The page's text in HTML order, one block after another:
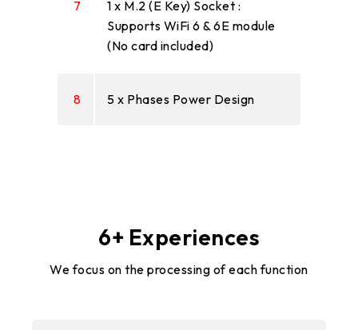
7
1 x M.2 (E Key) Socket :
Supports WiFi 6 & 6E module
(No card included)
8 5 x Phases Power Design
6+ Experiences
We focus on the processing of each function